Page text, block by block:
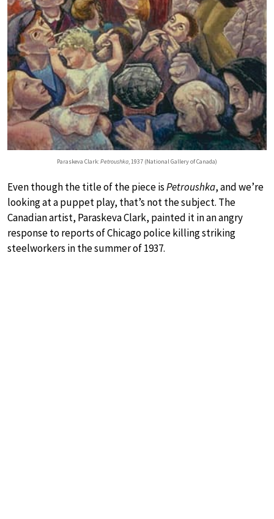
Paraskeva Clark:Petroushka, 1937 (National Gallery of Canada)
Even though the title of the piece isPetroushka, and we’re
looking at a puppet play, that’s not the subject. The
Canadian artist, Paraskeva Clark, painted it in an angry
response to reports of Chicago police killing striking
steelworkers in the summer of 1937.